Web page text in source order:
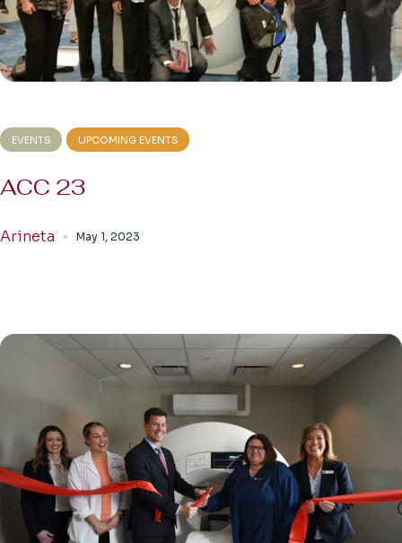
EVENTS UPCOMING EVENTS
ACC 23
Arineta May 1, 2023